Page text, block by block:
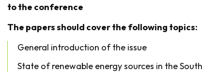
to the conference
The papers should cover the following topics:
General introduction of the issue
State of renewable energy sources in the South